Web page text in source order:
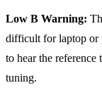
Low B Warning:
difficult for laptop or
to hear the
tuning.